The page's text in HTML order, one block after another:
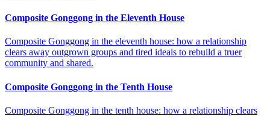
Composite Gonggong in the Eleventh House
Composite Gonggong in the eleventh house: how a relationship
clears away outgrown groups and tired ideals to rebuild a truer
community and shared.
Composite Gonggong in the Tenth House
Composite Gonggong in the tenth house: how a relationship clears